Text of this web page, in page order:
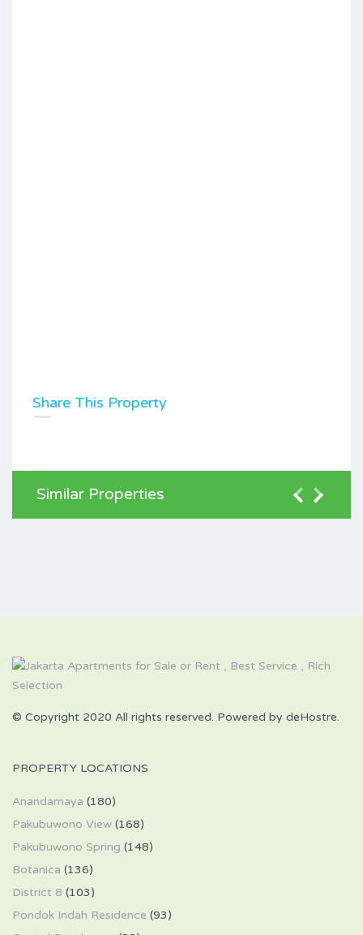
Share This Property
Similar Properties
© Copyright 2020 All rights reserved. Powered by deHostre.
PROPERTY LOCATIONS
Anandamaya (180)
Pakubuwono View (168)
Pakubuwono Spring (148)
Botanica (136)
District 8 (103)
Pondok Indah Residence (93)